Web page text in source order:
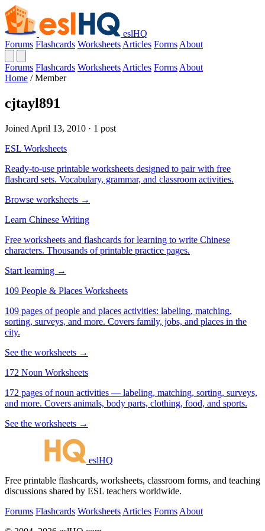
eslHQ
Forums Flashcards Worksheets Articles Forms About
Forums Flashcards Worksheets Articles Forms About
Home / Member
cjtayl891
Joined April 13, 2010 · 1 post
ESL Worksheets
Ready-to-use printable worksheets designed to pair with free
flashcard sets. Vocabulary, grammar, and classroom activities.
Browse worksheets →
Learn Chinese Writing
Free worksheets and flashcards for learning to write Chinese
characters. Thousands of printable practice pages.
Start learning →
109 People & Places Worksheets
109 pages of people and places activities: labeling, matching,
sorting, surveys, and more. Covers family, jobs, and places in the
city.
See the worksheets →
172 Noun Worksheets
172 pages of noun activities — labeling, matching, sorting, surveys,
and more. Covers animals, body parts, clothing, food, and sports.
See the worksheets →
eslHQ
Free printable flashcards, worksheets, classroom forms, and teaching
discussions shared by ESL teachers worldwide.
Forums Flashcards Worksheets Articles Forms About